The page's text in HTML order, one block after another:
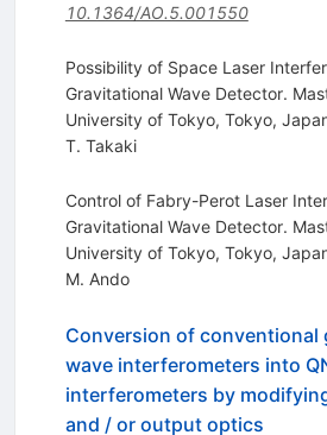
10.1364/AO.5.001550
Possibility of Space Laser
Gravitational Wave Detector.
University of Tokyo, Tokyo,
T. Takaki
Control of Fabry-Perot Laser
Gravitational Wave Detector.
University of Tokyo, Tokyo,
M. Ando
Conversion of conventional
wave interferometers into
interferometers by
and / or output optics